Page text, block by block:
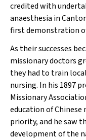
credited with
anaesthesia in
first demonstration
As their successes
missionary doctors
they had to train
nursing. In his 1897
Missionary
education of
priority, and he saw
development of the